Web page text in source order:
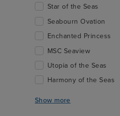
Star of the Seas
Seabourn Ovation
Enchanted Princess
MSC Seaview
Utopia of the Seas
Harmony of the Seas
Show more